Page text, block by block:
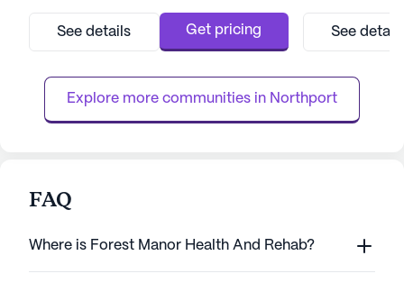
residents. This large community is
committed to ensuring the well-being and
comfort of its residents through a
including 12-16 hour nursing care,...
See details Get pricing
robust array of
to meet the
hour nursing
assistance is
See
Explore more communities in Northport
FAQ
Where is Forest Manor Health And Rehab?